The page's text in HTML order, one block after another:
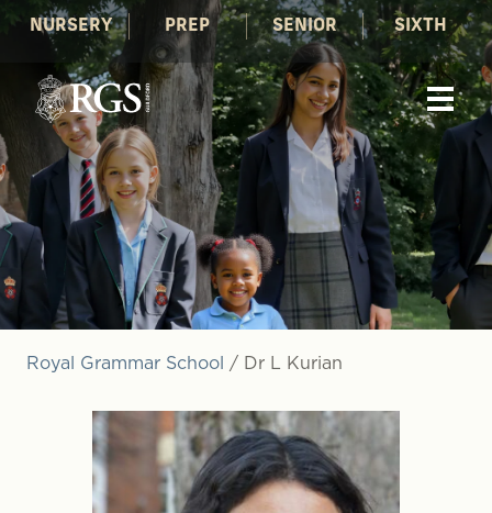
NURSERY PREP SENIOR SIXTH
Royal Grammar School / Dr L Kurian